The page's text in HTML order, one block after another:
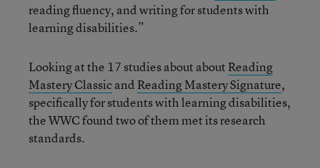
reading fluency, and writing for students with
learning disabilities.”
Looking at the 17 studies about about Reading
Mastery Classicand Reading Mastery Signature,
specifically for students with learning disabilities,
the WWC found two of them met its research
standards.